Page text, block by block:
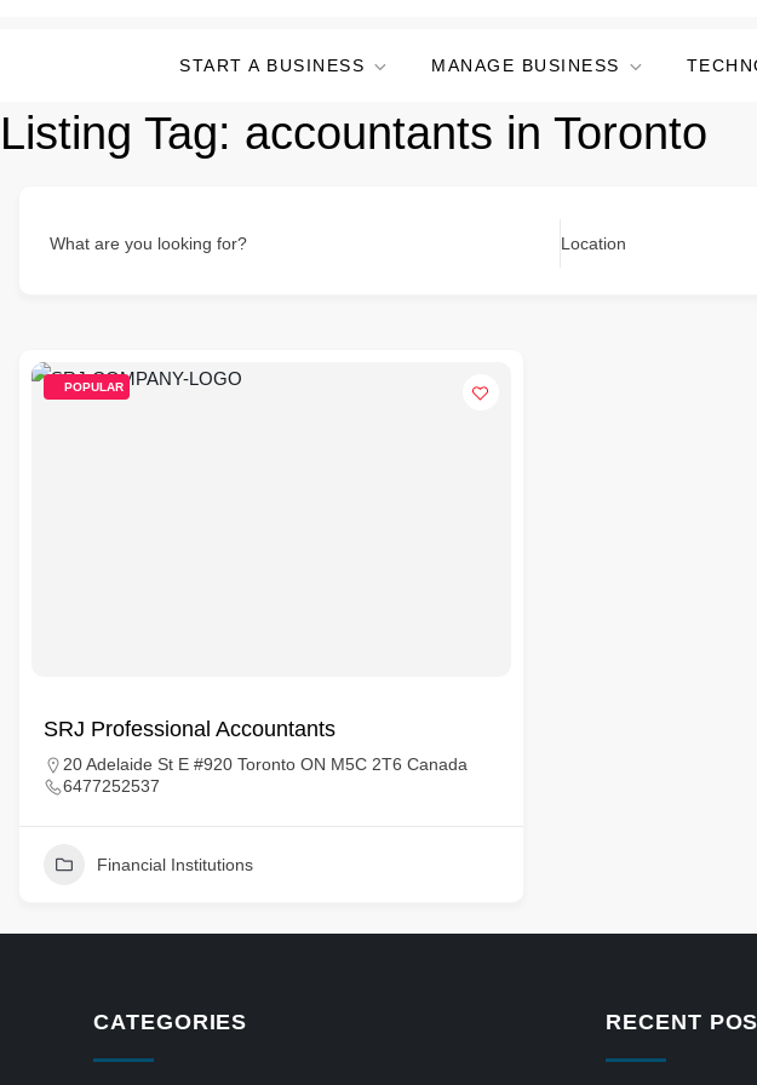
START A BUSINESS MANAGE BUSINESS
Listing Tag: accountants in Toronto
What are you looking for? Location
POPULAR
SRJ Professional Accountants
20 Adelaide St E #920 Toronto ON M5C 2T6 Canada
6477252537
Financial Institutions
CATEGORIES RECENT